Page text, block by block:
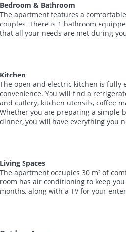
Bedroom & Bathroom
The apartment features a
couples. There is 1 bathroom
that all your needs are met during
Kitchen
The open and electric kitchen is fully
convenience. You will find a
and cutlery, kitchen utensils, coffee
Whether you are preparing a simple
dinner, you will have everything you
Living Spaces
The apartment occupies 30 m² of
room has air conditioning to keep
months, along with a TV for your